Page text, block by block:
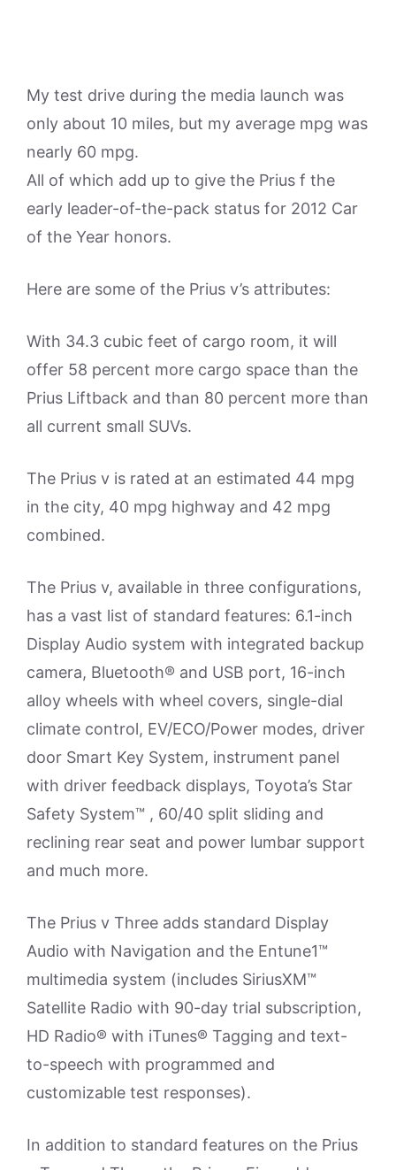
My test drive during the media launch was
only about 10 miles, but my average mpg was
nearly 60 mpg.
All of which add up to give the Prius f the
early leader-of-the-pack status for 2012 Car
of the Year honors.
Here are some of the Prius v’s attributes:
With 34.3 cubic feet of cargo room, it will
offer 58 percent more cargo space than the
Prius Liftback and than 80 percent more than
all current small SUVs.
The Prius v is rated at an estimated 44 mpg
in the city, 40 mpg highway and 42 mpg
combined.
The Prius v, available in three configurations,
has a vast list of standard features: 6.1-inch
Display Audio system with integrated backup
camera, Bluetooth® and USB port, 16-inch
alloy wheels with wheel covers, single-dial
climate control, EV/ECO/Power modes, driver
door Smart Key System, instrument panel
with driver feedback displays, Toyota’s Star
Safety System™ , 60/40 split sliding and
reclining rear seat and power lumbar support
and much more.
The Prius v Three adds standard Display
Audio with Navigation and the Entune1™
multimedia system (includes SiriusXM™
Satellite Radio with 90-day trial subscription,
HD Radio® with iTunes® Tagging and text-
to-speech with programmed and
customizable test responses).
In addition to standard features on the Prius